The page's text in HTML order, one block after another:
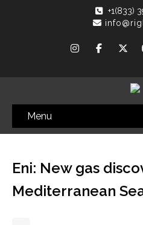
+1(833)
Menu
Eni: New gas
Mediterranean